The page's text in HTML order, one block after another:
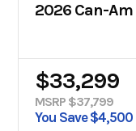
2026 Can-Am
$33,299
MSRP $37,799
You Save $4,500